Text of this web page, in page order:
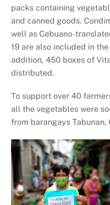
packs containing
and canned goods.
well as Cebuano-
19 are also included in
addition, 450 boxes of
distributed.
To support over 40
all the vegetables were
from barangays Tabunan,